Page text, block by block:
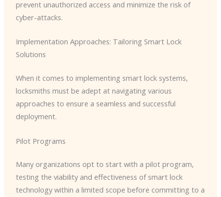
prevent unauthorized access and minimize the risk of
cyber-attacks.
Implementation Approaches: Tailoring Smart Lock
Solutions
When it comes to implementing smart lock systems,
locksmiths must be adept at navigating various
approaches to ensure a seamless and successful
deployment.
Pilot Programs
Many organizations opt to start with a pilot program,
testing the viability and effectiveness of smart lock
technology within a limited scope before committing to a